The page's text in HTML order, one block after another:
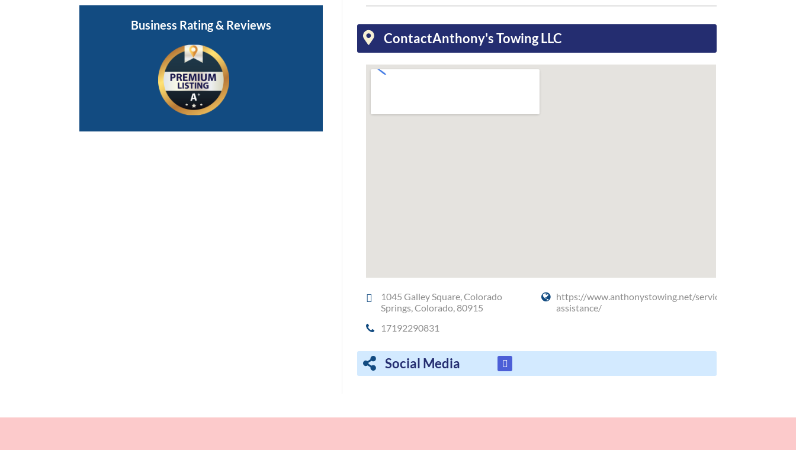
Business Rating & Reviews
ContactAnthony's Towing LLC
1045 Galley Square, Colorado
Springs, Colorado, 80915
https://www.anthonystowing.net/service/roadside-
assistance/
17192290831
Social Media